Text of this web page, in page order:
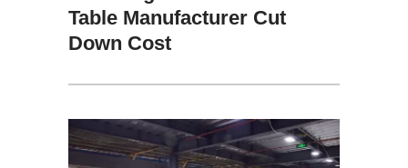
Table Manufacturer Cut
Down Cost